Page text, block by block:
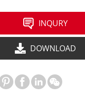
INQURY
DOWNLOAD